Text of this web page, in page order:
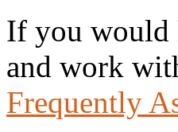
If you would
and work
Frequently